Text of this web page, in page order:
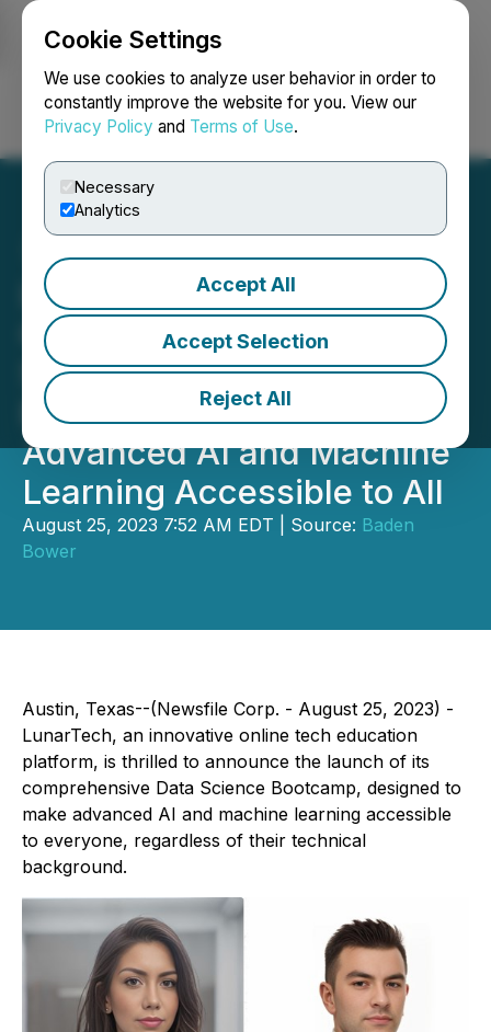
Cookie Settings
We use cookies to analyze user behavior in order to
constantly improve the website for you. View our
Privacy Policy and Terms of Use.
Necessary
Analytics
Accept All
Accept Selection
Reject All
Login Search Français
LunarTech Launches a
Game Changing Data
Science Education
Bootcamp, Making
Advanced AI and Machine
Learning Accessible to All
August 25, 2023 7:52 AM EDT | Source: Baden
Bower
Austin, Texas--(Newsfile Corp. - August 25, 2023) -
LunarTech, an innovative online tech education
platform, is thrilled to announce the launch of its
comprehensive Data Science Bootcamp, designed to
make advanced AI and machine learning accessible
to everyone, regardless of their technical
background.